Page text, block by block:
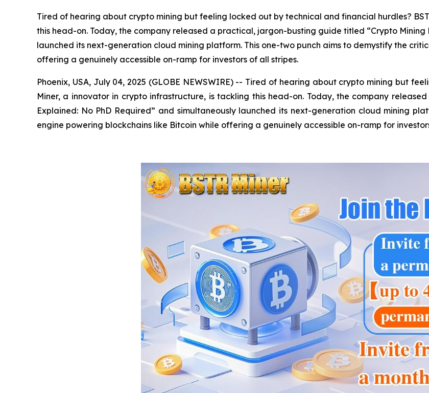
Tired of hearing about crypto mining but feeling locked out by technical and financial hurdles?
this head-on. Today, the company released a practical, jargon-busting guide titled “Crypto Mining
launched its next-generation cloud mining platform. This one-two punch aims to demystify the
offering a genuinely accessible on-ramp for investors of all stripes.
Phoenix, USA, July 04, 2025 (GLOBE NEWSWIRE) -- Tired of hearing about crypto mining but
Miner, a innovator in crypto infrastructure, is tackling this head-on. Today, the company
Explained: No PhD Required” and simultaneously launched its next-generation cloud mining
engine powering blockchains like Bitcoin while offering a genuinely accessible on-ramp for